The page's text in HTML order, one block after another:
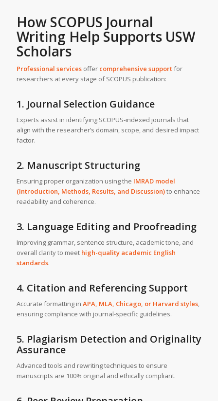
How SCOPUS Journal
Writing Help Supports USW
Scholars
Professional servicesoffer comprehensive supportfor
researchers at every stage of SCOPUS publication:
1. Journal Selection Guidance
Experts assist in identifying SCOPUS-indexed journals that
align with the researcher’s domain, scope, and desired impact
factor.
2. Manuscript Structuring
Ensuring proper organization using the IMRAD model
(Introduction, Methods, Results, and Discussion)to enhance
readability and coherence.
3. Language Editing and Proofreading
Improving grammar, sentence structure, academic tone, and
overall clarity to meet high-quality academic English
standards.
4. Citation and Referencing Support
Accurate formatting in APA, MLA, Chicago, or Harvard styles,
ensuring compliance with journal-specific guidelines.
5. Plagiarism Detection and Originality
Assurance
Advanced tools and rewriting techniques to ensure
manuscripts are 100% original and ethically compliant.